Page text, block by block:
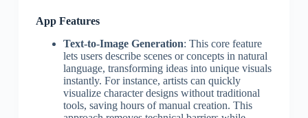
App Features
Text-to-Image Generation: This core feature
lets users describe scenes or concepts in natural
language, transforming ideas into unique visuals
instantly. For instance, artists can quickly
visualize character designs without traditional
tools, saving hours of manual creation. This